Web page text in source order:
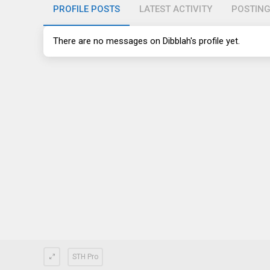
PROFILE POSTS LATEST ACTIVITY
There are no messages on Dibblah's profile yet.
STH Pro